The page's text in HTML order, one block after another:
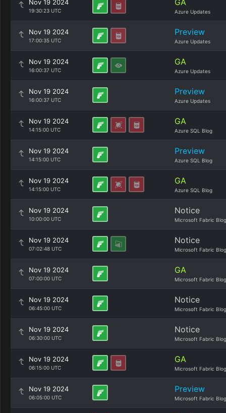
Nov 19 2024
19:30:23 UTC
GA
Azure Updates
Nov 19 2024
17:00:35 UTC
Preview
Azure Updates
Nov 19 2024
16:00:37 UTC
GA
Azure Updates
Nov 19 2024
16:00:37 UTC
Preview
Azure Updates
Nov 19 2024
14:15:00 UTC
GA
Azure SQL Blog
Nov 19 2024
14:15:00 UTC
Preview
Azure SQL Blog
Nov 19 2024
14:15:00 UTC
GA
Azure SQL Blog
Nov 19 2024
10:00:00 UTC
Notice
Microsoft Fabric Blog
Nov 19 2024
07:02:48 UTC
Notice
Microsoft Fabric Blog
Nov 19 2024
07:00:00 UTC
GA
Microsoft Fabric Blog
Nov 19 2024
06:45:00 UTC
Notice
Microsoft Fabric Blog
Nov 19 2024
06:30:00 UTC
Notice
Microsoft Fabric Blog
Nov 19 2024
06:15:00 UTC
GA
Microsoft Fabric Blog
Nov 19 2024
06:05:00 UTC
Preview
Microsoft Fabric Blog